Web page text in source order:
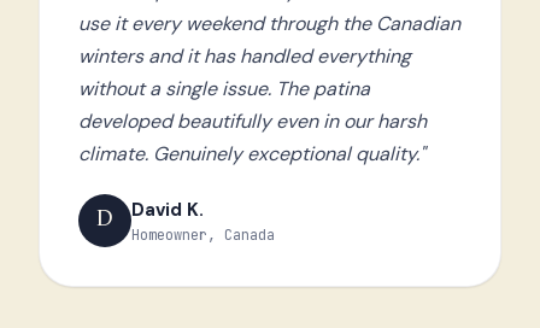
use it every weekend through the Canadian
winters and it has handled everything
without a single issue. The patina
developed beautifully even in our harsh
climate. Genuinely exceptional quality."
D David K.
Homeowner, Canada